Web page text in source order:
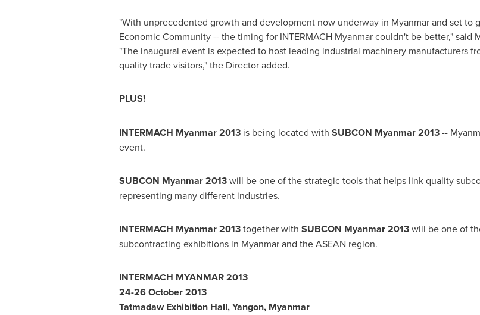
"With unprecedented growth and development now underway in Myanmarand set to
Economic Community -- the timing for INTERMACH Myanmar couldn't be better," said
"The inaugural event is expected to host leading industrial machinery manufacturers
quality trade visitors," the Director added.
PLUS!
INTERMACH Myanmar2013is being located with SUBCON Myanmar 2013--
event.
SUBCON Myanmar 2013will be one of the strategic tools that helps link quality
representing many different industries.
INTERMACH Myanmar 2013together with SUBCON Myanmar 2013will be one of
subcontracting exhibitions in Myanmarand the ASEAN region.
INTERMACH MYANMAR2013
24-26 October 2013
Tatmadaw Exhibition Hall,Yangon, Myanmar